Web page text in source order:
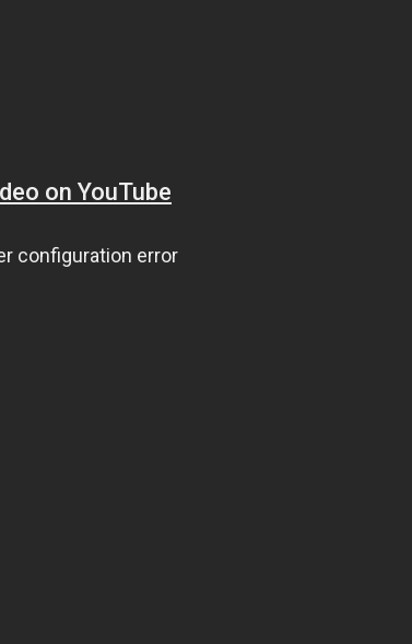
on YouTube
configuration error